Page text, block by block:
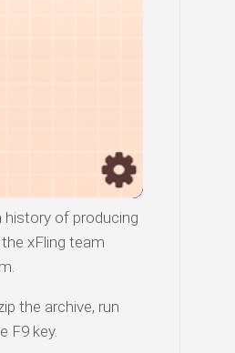
history of producing
xFling team
the archive, run
F9 key.